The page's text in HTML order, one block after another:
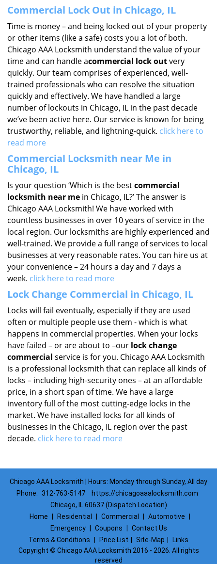
Commercial Lock Out in Chicago, IL
Time is money – and being locked out of your property
or other items (like a safe) costs you a lot of both.
Chicago AAA Locksmith understand the value of your
time and can handle acommercial lock outvery
quickly. Our team comprises of experienced, well-
trained professionals who can resolve the situation
quickly and effectively. We have handled a large
number of lockouts in Chicago, IL in the past decade
we’ve been active here. Our service is known for being
trustworthy, reliable, and lightning-quick. click here to
read more
Commercial Locksmith near Me in
Chicago, IL
Is your question ‘Which is the bestcommercial
locksmith near me in Chicago, IL?’ The answer is
Chicago AAA Locksmith! We have worked with
countless businesses in over 10 years of service in the
local region. Our locksmiths are highly experienced and
well-trained. We provide a full range of services to local
businesses at very reasonable rates. You can hire us at
your convenience – 24 hours a day and 7 days a
week. click here to read more
Lock Change Commercial in Chicago, IL
Locks will fail eventually, especially if they are used
often or multiple people use them - which is what
happens in commercial properties. When your locks
have failed – or are about to –our lock change
commercial service is for you. Chicago AAA Locksmith
is a professional locksmith that can replace all kinds of
locks – including high-security ones – at an affordable
price, in a short span of time. We have a large
inventory full of the most cutting-edge locks in the
market. We have installed locks for all kinds of
businesses in the Chicago, IL region over the past
decade. click here to read more
Chicago AAA Locksmith | Hours: Monday through Sunday, All day
Phone: 312-763-5147
https://chicagoaaalocksmith.com
Chicago, IL 60637 (Dispatch Location)
Home
Residential Commercial Automotive
Emergency
Coupons
Contact Us
Terms & Conditions
Price List Site-Map
Links
Copyright © Chicago AAA Locksmith 2016 - 2026. All rights
reserved